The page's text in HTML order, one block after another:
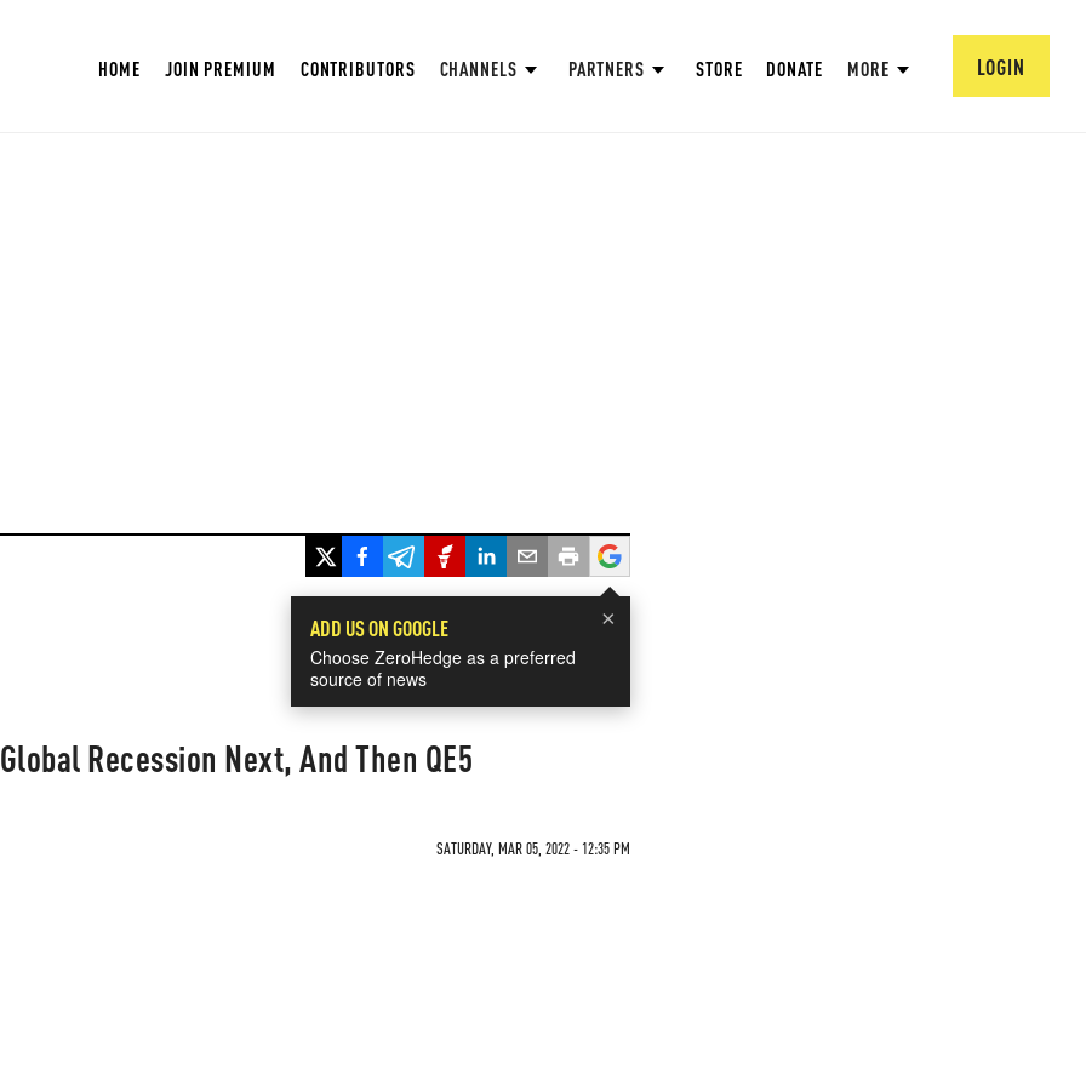
HOME JOIN PREMIUM CONTRIBUTORS CHANNELS PARTNERS STORE DONATE MORE LOGIN
×
ADD US ON GOOGLE
Choose ZeroHedge as a preferred
source of news
Recession Next, And Then QE5
SATURDAY, MAR 05, 2022 - 12:35 PM